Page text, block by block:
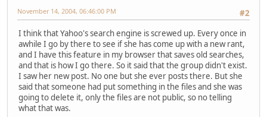
#2
November 14, 2004, 06:46:00 PM
I think that Yahoo's search engine is screwed up. Every once in
awhile I go by there to see if she has come up with a new rant,
and I have this feature in my browser that saves old searches,
and that is how I go there. So it said that the group didn't exist.
I saw her new post. No one but she ever posts there. But she
said that someone had put something in the files and she was
going to delete it, only the files are not public, so no telling
what that was.